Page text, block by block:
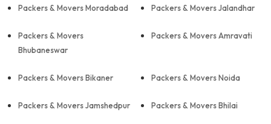
Packers & Movers Moradabad Packers & Movers Jalandhar
Packers & Movers
Bhubaneswar
Packers & Movers Amravati
Packers & Movers Bikaner Packers & Movers Noida
Packers & Movers Jamshedpur Packers & Movers Bhilai